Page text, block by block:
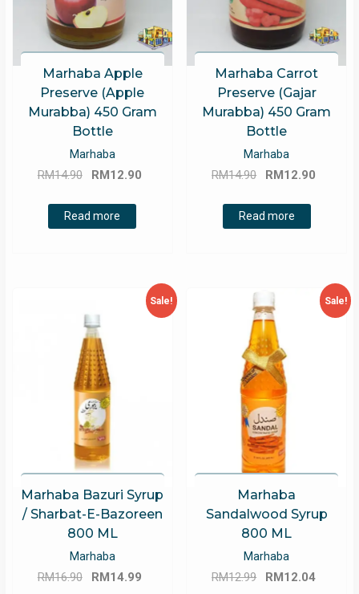
Marhaba Apple
Preserve (Apple
Murabba) 450 Gram
Bottle
Marhaba
RM14.90
Original
was:
RM14.90.
RM12.90
Read more
Marhaba Carrot
Preserve (Gajar
Murabba) 450 Gram
Bottle
Marhaba
RM14.90
Original
was:
RM14.90.
RM12.90
Read more
Sale!
Marhaba Bazuri Syrup
/ Sharbat-E-Bazoreen
800 ML
Marhaba
RM16.90
Original
RM 14.99
Sale!
Marhaba
Sandalwood Syrup
800 ML
Marhaba
RM12.99
Original
RM 12.04